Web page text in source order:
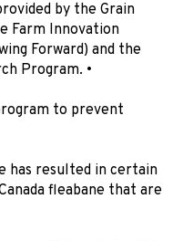
by the Grain
Farm Innovation
Forward) and the
Program. •
to prevent
has resulted in certain
fleabane that are